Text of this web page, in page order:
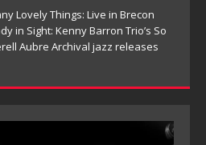
Lovely Things: Live in Brecon
in Sight: Kenny Barron Trio’s So
Aubre Archival jazz releases